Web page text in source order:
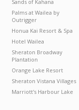
Sands of Kahana
Palms at Wailea by
Outrigger
Honua Kai Resort & Spa
Hotel Wailea
Sheraton Broadway
Plantation
Orange Lake Resort
Sheraton Vistana Villages
Marriott's Harbour Lake